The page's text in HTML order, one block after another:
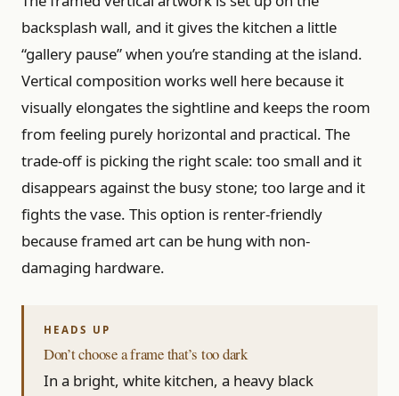
backsplash wall, and it gives the kitchen a little
“gallery pause” when you’re standing at the island.
Vertical composition works well here because it
visually elongates the sightline and keeps the room
from feeling purely horizontal and practical. The
trade-off is picking the right scale: too small and it
disappears against the busy stone; too large and it
fights the vase. This option is renter-friendly
because framed art can be hung with non-
damaging hardware.
Don’t choose a frame that’s too dark
In a bright, white kitchen, a heavy black